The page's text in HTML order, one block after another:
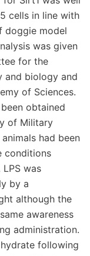
cells in line with
doggie model
was given
for the
and biology and
of Sciences.
obtained
of Military
had been
conditions
was
by a
although the
awareness
administration.
following